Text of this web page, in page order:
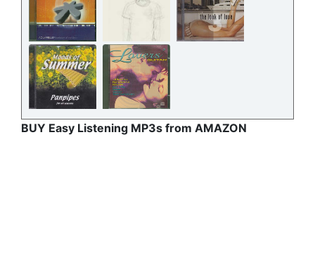
BUY Easy Listening MP3s from AMAZON